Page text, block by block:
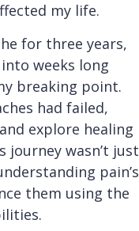
my life.
for three years,
weeks long
breaking point.
had failed,
explore healing
wasn’t just
pain’s
them using the